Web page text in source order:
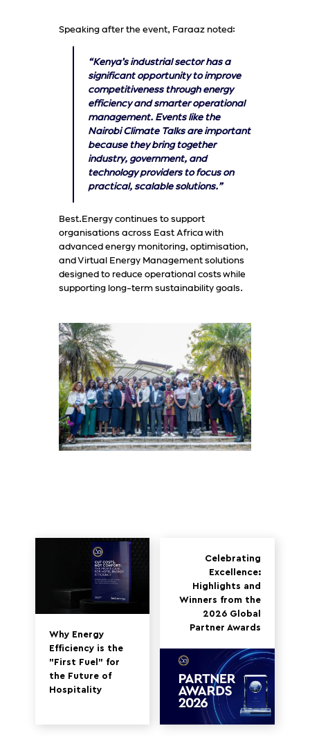
Speaking after the event, Faraaz noted:
“Kenya’s industrial sector has a
significant opportunity to improve
competitiveness through energy
efficiency and smarter operational
management. Events like the
Nairobi Climate Talks are important
because they bring together
industry, government, and
technology providers to focus on
practical, scalable solutions.”
Best.Energy continues to support
organisations across East Africa with
advanced energy monitoring, optimisation,
and Virtual Energy Management solutions
designed to reduce operational costs while
supporting long-term sustainability goals.
Why Energy
Efficiency is the
"First Fuel" for
the Future of
Hospitality
Celebrating
Excellence:
Highlights and
Winners from the
2026 Global
Partner Awards